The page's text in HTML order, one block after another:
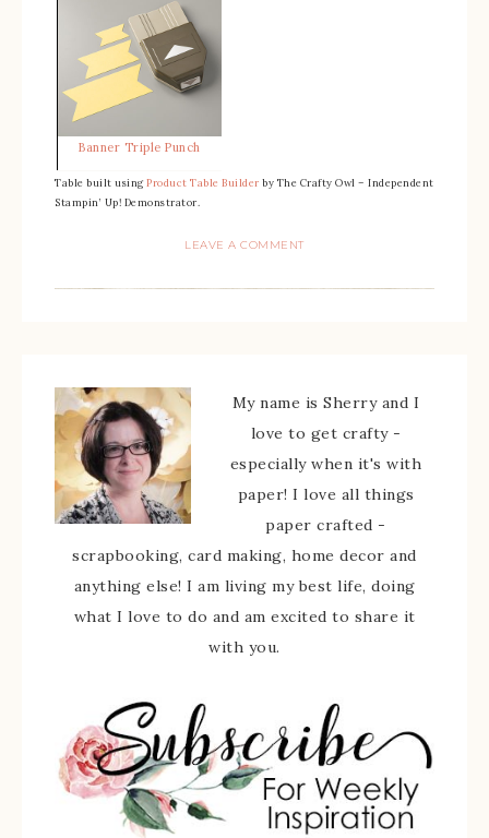
Banner Triple Punch
Table built usingProduct Table Builder by The Crafty Owl – Independent
Stampin’ Up! Demonstrator.
LEAVE A COMMENT
My name is Sherry and I
love to get crafty -
especially when it's with
paper! I love all things
paper crafted -
scrapbooking, card making, home decor and
anything else! I am living my best life, doing
what I love to do and am excited to share it
with you.